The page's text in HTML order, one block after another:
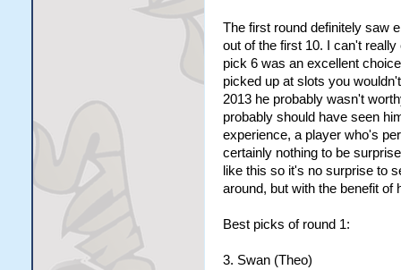
The first round definitely saw
out of the first 10. I can't
pick 6 was an excellent
picked up at slots you
2013 he probably wasn't
probably should have seen
experience, a player who's
certainly nothing to be
like this so it's no surprise to
around, but with the benefit of
Best picks of round 1:
3. Swan (Theo)